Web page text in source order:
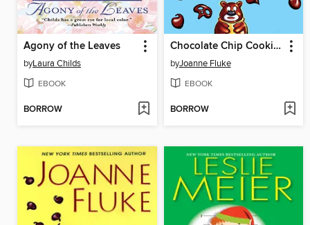
Agony of the Leaves
byLaura Childs
EBOOK
BORROW
Chocolate Chip Cookie Murder
byJoanne Fluke
EBOOK
BORROW